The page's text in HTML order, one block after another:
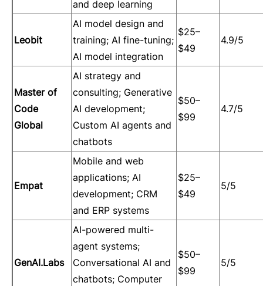
and deep learning
Leobit
AI model design and
training; AI fine-tuning;
AI model integration
$25–
$49
4.9/5
Master of
Code
Global
AI strategy and
consulting; Generative
AI development;
Custom AI agents and
chatbots
$50–
$99
4.7/5
Empat
Mobile and web
applications; AI
development; CRM
and ERP systems
$25–
$49
5/5
GenAI.Labs
AI-powered multi-
agent systems;
Conversational AI and
chatbots; Computer
$50–
$99
5/5